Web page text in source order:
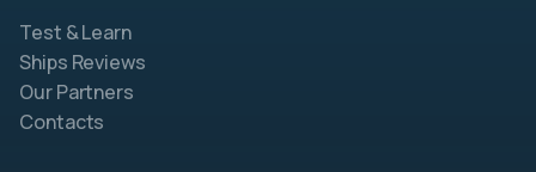
Test & Learn
Ships Reviews
Our Partners
Contacts